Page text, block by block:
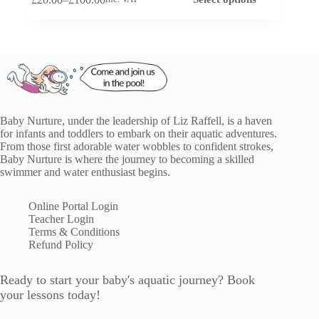
Price
options
may
be
on
the
product
page
Baby Nurture, under the leadership of Liz Raffell, is a haven
for infants and toddlers to embark on their aquatic adventures.
From those first adorable water wobbles to confident strokes,
Baby Nurture is where the journey to becoming a skilled
swimmer and water enthusiast begins.
Online Portal Login
Teacher Login
Terms & Conditions
Refund Policy
Ready to start your baby's aquatic journey? Book
your lessons today!